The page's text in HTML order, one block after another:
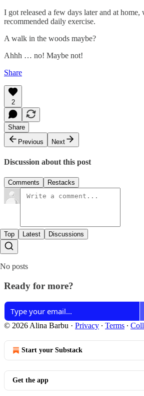
I got released a few days later and at
recommended daily exercise.
A walk in the woods maybe?
Ahhh … no! Maybe not!
Share
2
Share
Previous
Next
Discussion about this post
Comments Restacks
Top Latest Discussions
No posts
Ready for more?
© 2026 Alina Barbu · Privacy ∙ Terms ∙
Start your Substack
Get the app